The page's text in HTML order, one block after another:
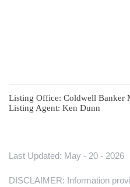
Listing Office: Coldwell Banker
Listing Agent: Ken Dunn
Last Updated: May - 20 - 2026
DISCLAIMER: Information